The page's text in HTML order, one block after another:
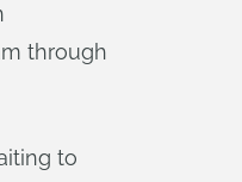
through
to